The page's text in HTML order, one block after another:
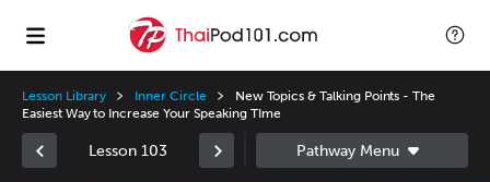
Lesson Library Inner Circle
New Topics & Talking Points - The
Easiest Way to Increase Your Speaking TIme
Lesson 103